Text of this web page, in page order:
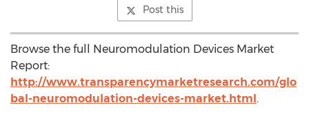
Post this
Browse the full Neuromodulation Devices Market
Report:
http://www.transparencymarketresearch.com/glo
bal-neuromodulation-devices-market.html.